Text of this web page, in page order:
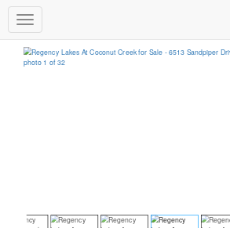
Toggle navigation